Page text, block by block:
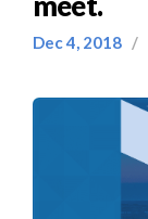
Dec 4, 2018 /